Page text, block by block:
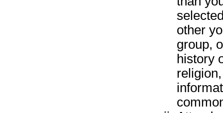
other
group,
history